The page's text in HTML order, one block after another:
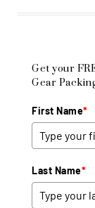
Get your
Gear
First Name*
Last Name*